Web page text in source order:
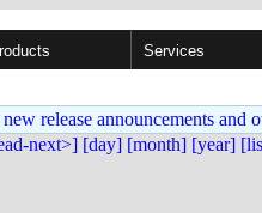
Services
release announcements and
next>] [day] [month] [year]